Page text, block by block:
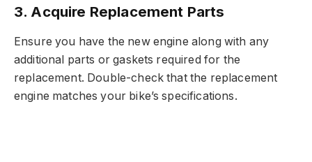
3. Acquire Replacement Parts
Ensure you have the new engine along with any
additional parts or gaskets required for the
replacement. Double-check that the replacement
engine matches your bike’s specifications.